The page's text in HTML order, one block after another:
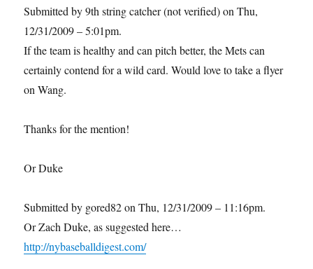
Submitted by 9th string catcher (not verified) on Thu,
12/31/2009 – 5:01pm.
If the team is healthy and can pitch better, the Mets can
certainly contend for a wild card. Would love to take a flyer
on Wang.
Thanks for the mention!
Or Duke
Submitted by gored82 on Thu, 12/31/2009 – 11:16pm.
Or Zach Duke, as suggested here…
http://nybaseballdigest.com/